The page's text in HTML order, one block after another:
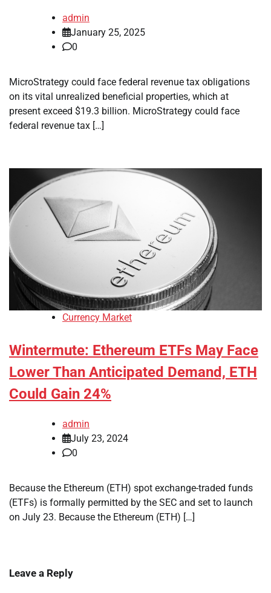
admin
January 25, 2025
0
MicroStrategy could face federal revenue tax obligations
on its vital unrealized beneficial properties, which at
present exceed $19.3 billion. MicroStrategy could face
federal revenue tax […]
Currency Market
Wintermute: Ethereum ETFs May Face
Lower Than Anticipated Demand, ETH
Could Gain 24%
admin
July 23, 2024
0
Because the Ethereum (ETH) spot exchange-traded funds
(ETFs) is formally permitted by the SEC and set to launch
on July 23. Because the Ethereum (ETH) […]
Leave a Reply